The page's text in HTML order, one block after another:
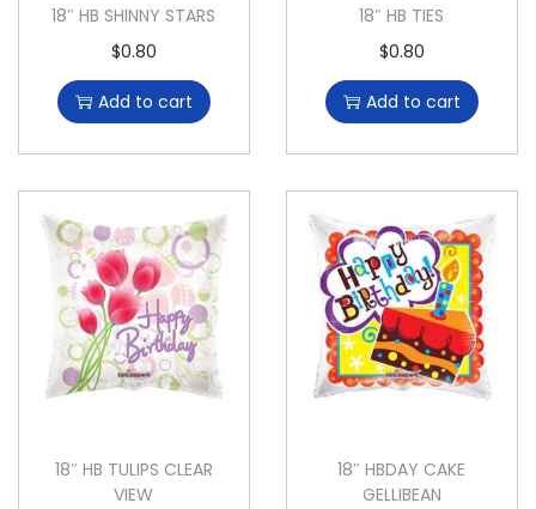
18″ HB SHINNY STARS
$0.80
Add to cart
18″ HB TIES
$0.80
Add to cart
18″ HB TULIPS CLEAR
VIEW
18″ HBDAY CAKE
GELLIBEAN